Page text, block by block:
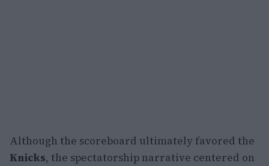
Although the scoreboard ultimately favored the
Knicks, the spectatorship narrative centered on